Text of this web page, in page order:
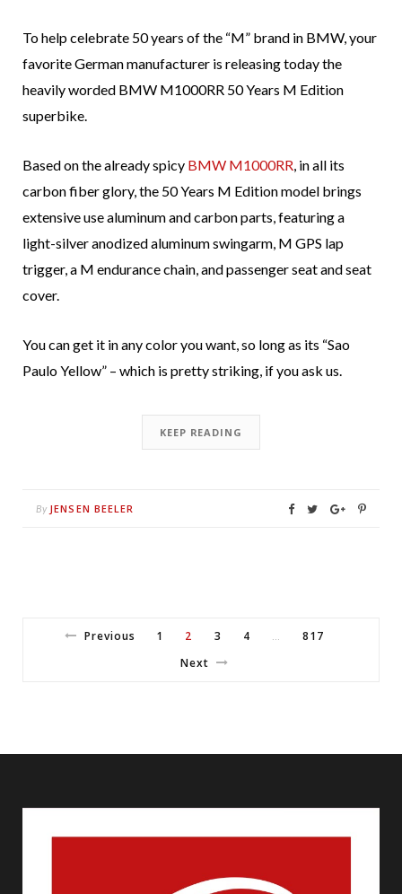
To help celebrate 50 years of the “M” brand in BMW, your
favorite German manufacturer is releasing today the
heavily worded BMW M1000RR 50 Years M Edition
superbike.
Based on the already spicy BMW M1000RR, in all its
carbon fiber glory, the 50 Years M Edition model brings
extensive use aluminum and carbon parts, featuring a
light-silver anodized aluminum swingarm, M GPS lap
trigger, a M endurance chain, and passenger seat and seat
cover.
You can get it in any color you want, so long as its “Sao
Paulo Yellow” – which is pretty striking, if you ask us.
KEEP READING
By JENSEN BEELER
Previous 1 2 3 4 …
817
Next